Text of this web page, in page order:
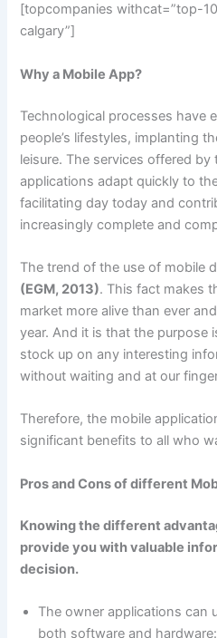
[topcompanies withcat=”top-
calgary”]
Why a Mobile App?
Technological processes have
people’s lifestyles, implanting
leisure. The services offered
applications adapt quickly to
facilitating day today and
increasingly complete and
The trend of the use of mobile
(EGM, 2013). This fact makes
market more alive than ever
year. And it is that the purpose
stock up on any interesting
without waiting and at our
Therefore, the mobile
significant benefits to all who
Pros and Cons of different
Knowing the different
provide you with valuable
decision.
The owner applications can
both software and